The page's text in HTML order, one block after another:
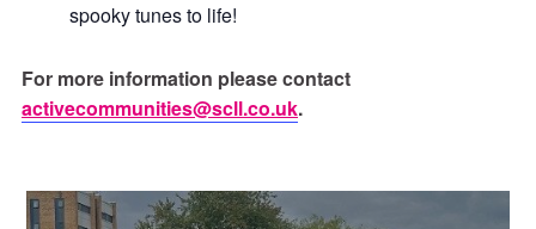
spooky tunes to life!
For more information please contact
activecommunities@scll.co.uk.